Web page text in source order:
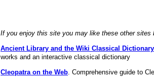
If you enjoy this site you may like these other sites
Ancient Library and the Wiki Classical Dictionary
works and an interactive classical dictionary
Cleopatra on the Web. Comprehensive guide to